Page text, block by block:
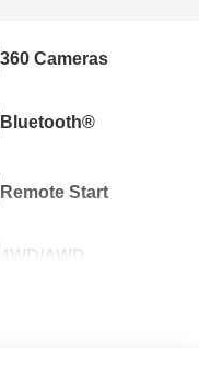
360 Cameras
Bluetooth®
Remote Start
4WD/AWD